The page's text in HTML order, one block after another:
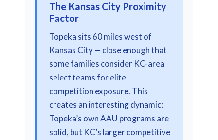
The Kansas City Proximity
Factor
Topeka sits 60 miles west of
Kansas City — close enough that
some families consider KC-area
select teams for elite
competition exposure. This
creates an interesting dynamic:
Topeka’s own AAU programs are
solid, but KC’s larger competitive